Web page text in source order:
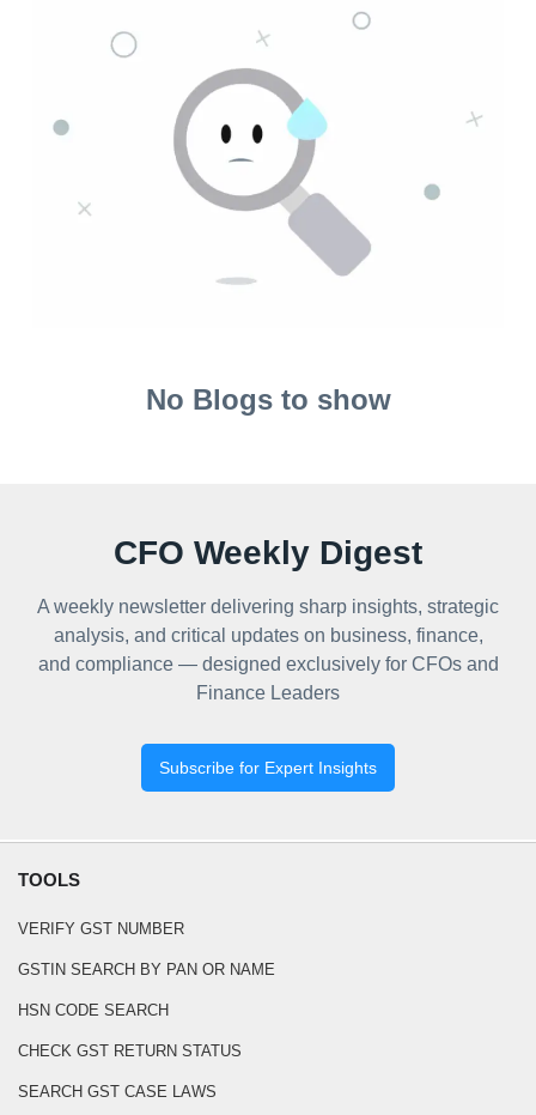
No Blogs to show
CFO Weekly Digest
A weekly newsletter delivering sharp insights, strategic
analysis, and critical updates on business, finance,
and compliance — designed exclusively for CFOs and
Finance Leaders
Subscribe for Expert Insights
TOOLS
VERIFY GST NUMBER
GSTIN SEARCH BY PAN OR NAME
HSN CODE SEARCH
CHECK GST RETURN STATUS
SEARCH GST CASE LAWS